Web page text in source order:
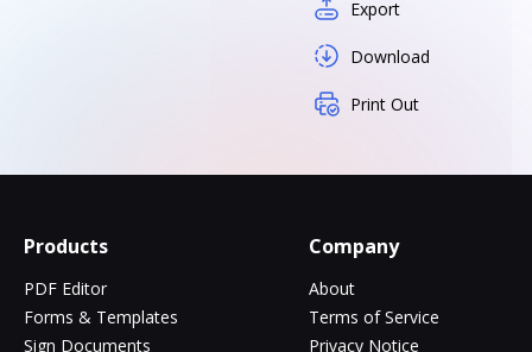
Export
Download
Print Out
Products
PDF Editor
Forms & Templates
Sign Documents
Company
About
Terms of Service
Privacy Notice